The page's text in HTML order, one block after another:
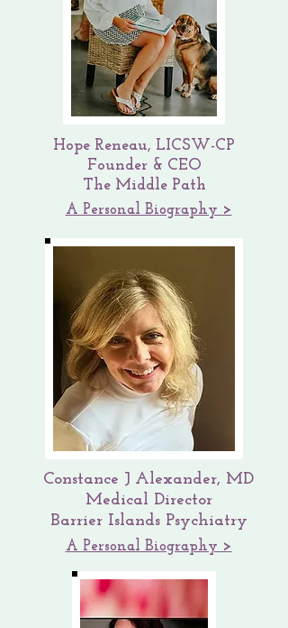
Hope Reneau, LICSW-CP
Founder & CEO
The Middle Path
A Personal Biography >
Constance J Alexander, MD
Medical Director
Barrier Islands Psychiatry
A Personal Biography >